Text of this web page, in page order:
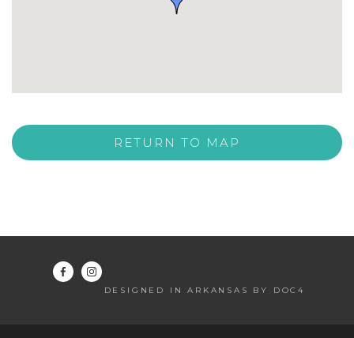
RETURN TO MAP
DESIGNED IN ARKANSAS BY DOC4